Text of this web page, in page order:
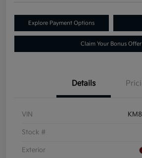
Explore Payment Options
Claim Your Bonus Offer
Details
VIN
Stock #
Exterior